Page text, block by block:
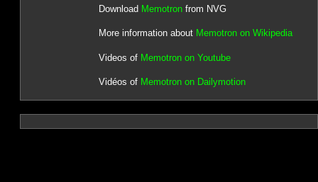
Download Memotronfrom NVG
More information about Memotron on Wikipedia
Videos of Memotron on Youtube
Vidéos of Memotron on Dailymotion